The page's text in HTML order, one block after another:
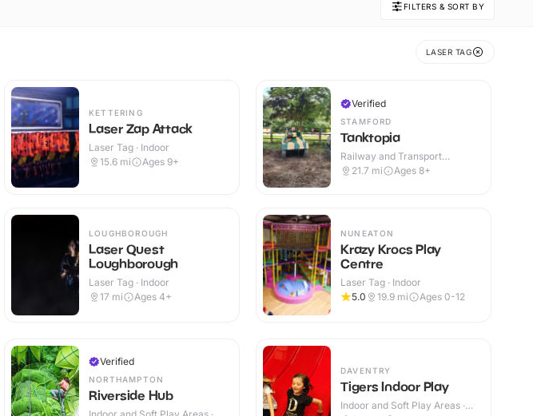
FILTERS & SORT BY
LASER TAG
KETTERING
Laser Zap Attack
Laser Tag · Indoor
15.6 mi Ages 9+
LOUGHBOROUGH
Laser Quest
Loughborough
Laser Tag · Indoor
17 mi Ages 4+
Verified
STAMFORD
Tanktopia
Railway and Transport
Attractions · Outdoor
21.7 mi Ages 8+
NUNEATON
Krazy Krocs Play
Centre
Laser Tag · Indoor
5.0
19.9 mi Ages 0-12
Verified
NORTHAMPTON
Riverside Hub
DAVENTRY
Tigers Indoor Play
Indoor and Soft Play Areas ·